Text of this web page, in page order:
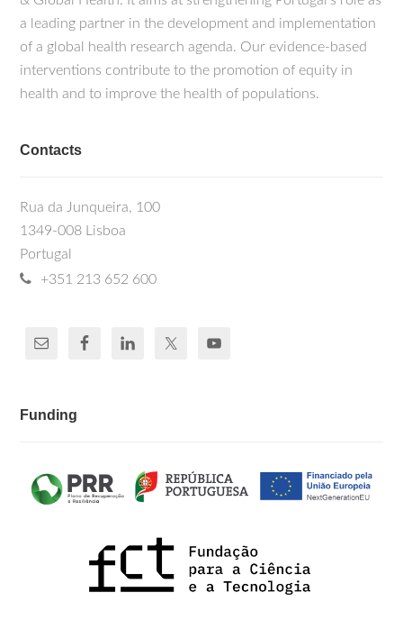
a leading partner in the development and implementation
of a global health research agenda. Our evidence-based
interventions contribute to the promotion of equity in
health and to improve the health of populations.
Contacts
Rua da Junqueira, 100
1349-008 Lisboa
Portugal
+351 213 652 600
Funding